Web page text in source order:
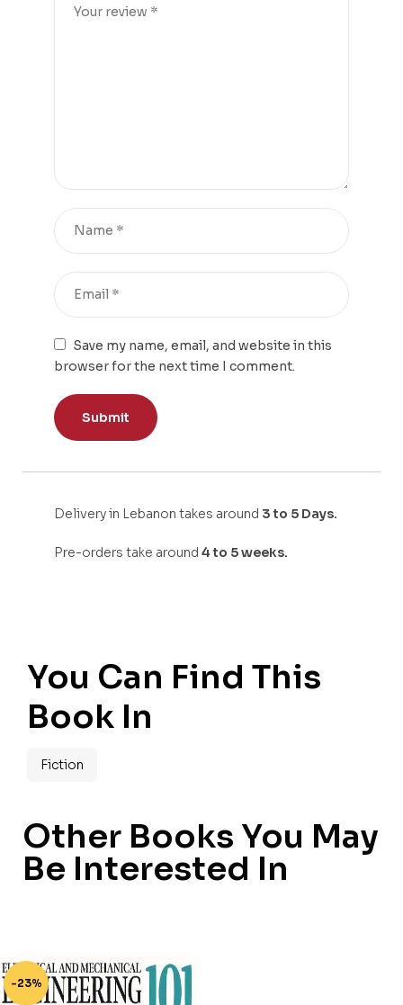
Save my name, email, and website in this
browser for the next time I comment.
Delivery in Lebanon takes around 3 to 5 Days.
Pre-orders take around 4 to 5 weeks.
You Can Find This
Book In
Fiction
Other Books You May
Be Interested In
-23%